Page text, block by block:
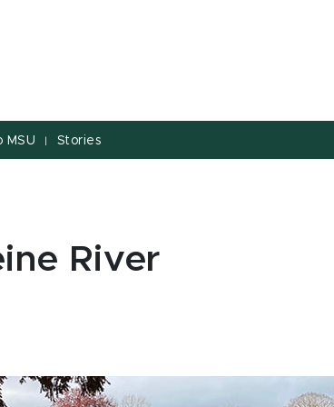
MSU | Stories
River